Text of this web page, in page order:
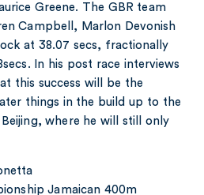
Greene. The GBR team
Campbell, Marlon Devonish
at 38.07 secs, fractionally
In his post race interviews
this success will be the
things in the build up to the
where he will still only
Jamaican 400m